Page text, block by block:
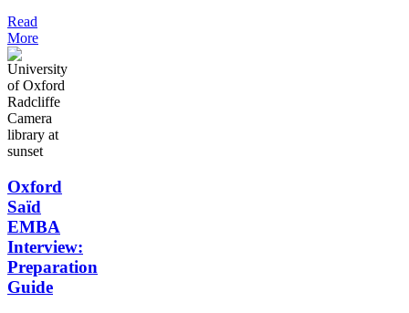
Read
More
Oxford
Saïd
EMBA
Interview:
Preparation
Guide